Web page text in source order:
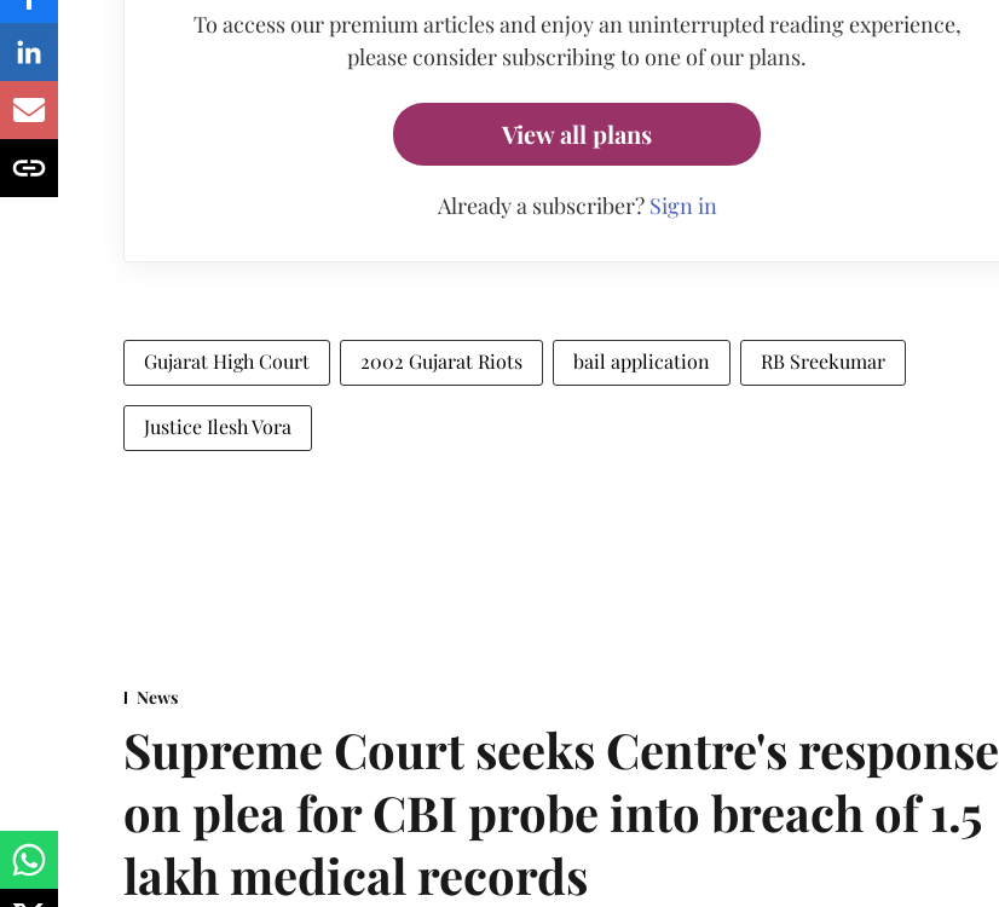
To access our premium articles and enjoy an uninterrupted reading experience,
please consider subscribing to one of our plans.
View all plans
Already a subscriber? Sign in
Gujarat High Court 2002 Gujarat Riots bail application RB Sreekumar
Justice Ilesh Vora
News
Supreme Court seeks Centre's response
on plea for CBI probe into breach of 1.5
lakh medical records